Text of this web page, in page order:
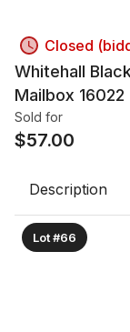
Closed
Whitehall
Mailbox 16022
Sold for
$57.00
Description
Lot #66